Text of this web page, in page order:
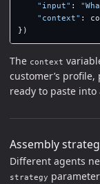
" input" : "
" context" :
})
The context
customer’s
ready to paste
Assembly
Different agents
strategy